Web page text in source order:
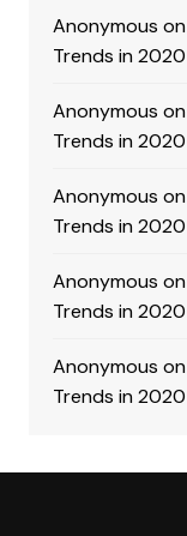
Anonymous on
Trends in 2020
Anonymous on
Trends in 2020
Anonymous on
Trends in 2020
Anonymous on
Trends in 2020
Anonymous on
Trends in 2020